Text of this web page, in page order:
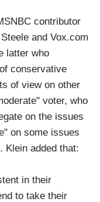
contributor
and Vox.com
latter who
conservative
of view on other
voter, who
on the issues
on some issues
Klein added that:
in their
to take their